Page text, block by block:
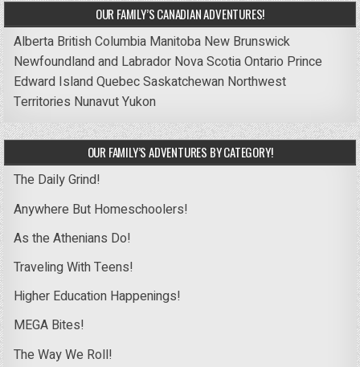
OUR FAMILY’S CANADIAN ADVENTURES!
Alberta British Columbia Manitoba New Brunswick
Newfoundland and Labrador Nova ScotiaOntario Prince
Edward IslandQuebecSaskatchewan Northwest
Territories NunavutYukon
OUR FAMILY’S ADVENTURES BY CATEGORY!
The Daily Grind!
Anywhere But Homeschoolers!
As the Athenians Do!
Traveling With Teens!
Higher Education Happenings!
MEGA Bites!
The Way We Roll!